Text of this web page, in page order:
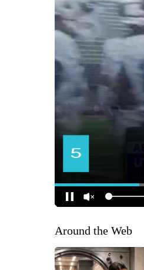
Around the Web